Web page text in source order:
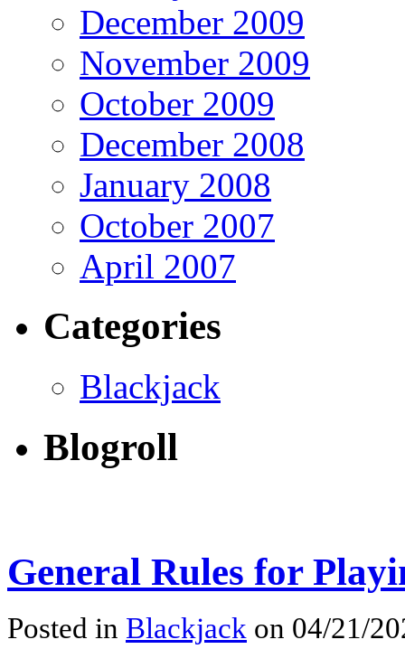
December 2009
November 2009
October 2009
December 2008
January 2008
October 2007
April 2007
Categories
Blackjack
Blogroll
General Rules for
Posted in Blackjack on 04/21/